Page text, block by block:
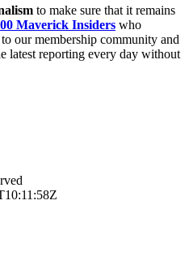
to make sure that it remains
Maverick Insiders who
our membership community and
latest reporting every day without